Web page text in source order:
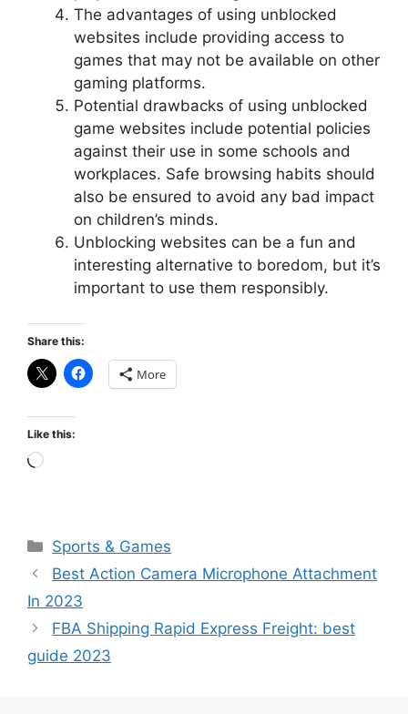
The advantages of using unblocked
websites include providing access to
games that may not be available on other
gaming platforms.
Potential drawbacks of using unblocked
game websites include potential policies
against their use in some schools and
workplaces. Safe browsing habits should
also be ensured to avoid any bad impact
on children’s minds.
Unblocking websites can be a fun and
interesting alternative to boredom, but it’s
important to use them responsibly.
Share this:
More
Like this:
Loading…
Categories
Sports & Games
Best Action Camera Microphone Attachment
In 2023
FBA Shipping Rapid Express Freight: best
guide 2023